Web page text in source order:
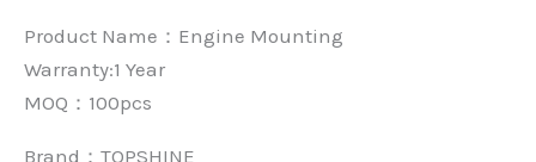
Product Name：Engine Mounting
Warranty:1 Year
MOQ：100pcs
Brand： TOPSHINE